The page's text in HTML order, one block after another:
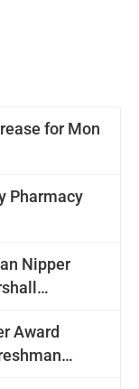
for Mon
Pharmacy
Nipper
Award